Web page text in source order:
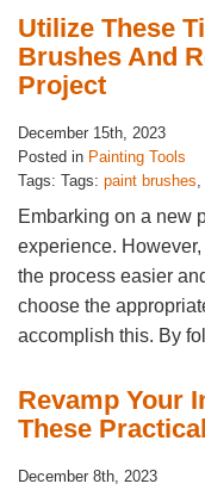
Utilize These
Brushes And
Project
December 15th, 2023
Posted in Painting Tools
Tags: Tags: paint brushes,
Embarking on a new
experience.
the process easier
choose the
accomplish this. By
Revamp Your
These
December 8th, 2023